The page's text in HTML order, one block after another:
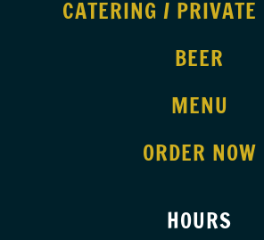
CATERING / PRIVATE
BEER
MENU
ORDER NOW
HOURS